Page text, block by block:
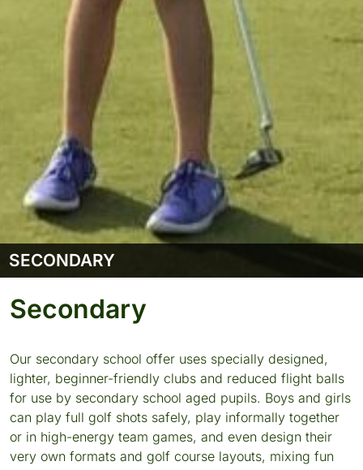
SECONDARY
Secondary
Our secondary school offer uses specially designed,
lighter, beginner-friendly clubs and reduced flight balls
for use by secondary school aged pupils. Boys and girls
can play full golf shots safely, play informally together
or in high-energy team games, and even design their
very own formats and golf course layouts, mixing fun